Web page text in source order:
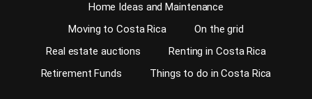
Home Ideas and Maintenance
Moving to Costa Rica
On the grid
Real estate auctions
Renting in Costa Rica
Retirement Funds
Things to do in Costa Rica